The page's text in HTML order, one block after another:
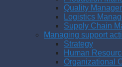
Quality
Logistics
Supply Chain
Managing support
Strategy
Human
Organizational